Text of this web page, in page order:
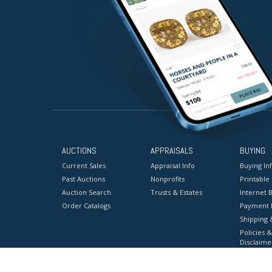
AUCTIONS
Current Sales
Past Auctions
Auction Search
Order Catalogs
APPRAISALS
Appraisal Info
Nonprofits
Trusts & Estates
BUYING
Buying
Printable
Internet
Payment
Shipping
Policies &